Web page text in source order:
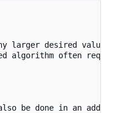
algorithm often